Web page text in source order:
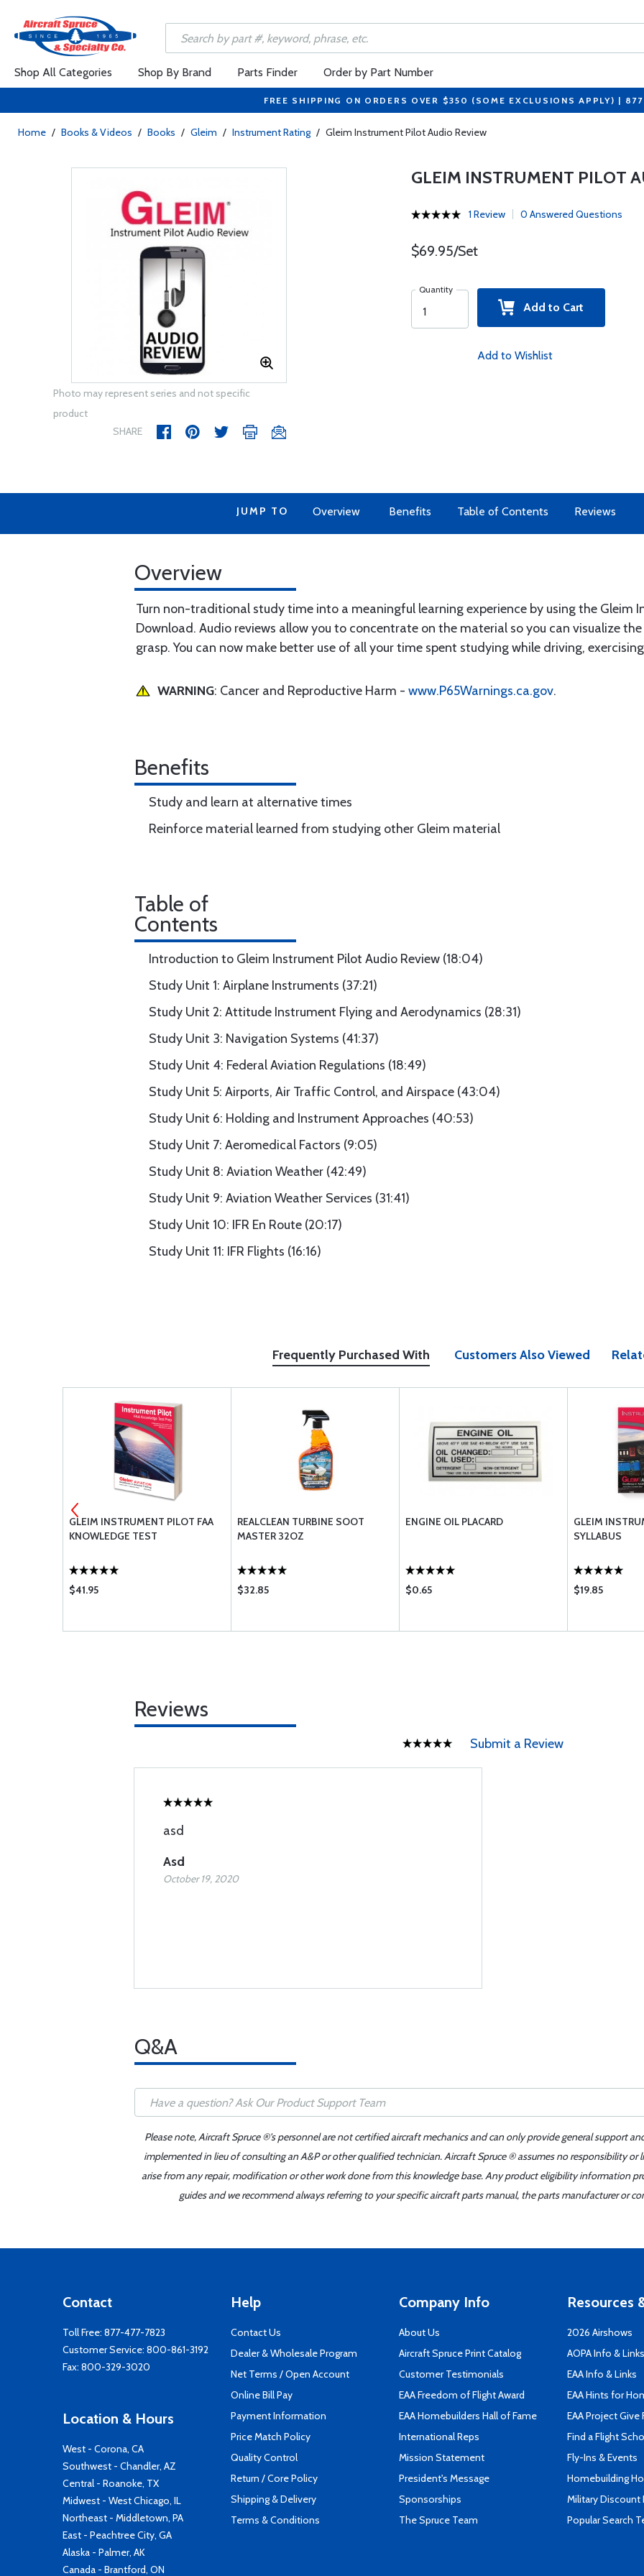
Shop All Categories Shop By Brand Parts Finder Order by Part Number
FREE SHIPPING ON ORDERS OVER $350 (SOME EXCLUSIONS APPLY) |
Home / Books & Videos / Books / Gleim / Instrument Rating / Gleim Instrument Pilot Audio Review
Photo may represent series and not specific
product
SHARE
GLEIM INSTRUMENT PILOT
1 Review 0 Answered Questions
$69.95/Set
Quantity
Add to Cart
Add to Wishlist
JUMP TO Overview Benefits Table of Contents Reviews
Overview
Turn non-traditional study time into a meaningful learning experience by using the Gleim
Download. Audio reviews allow you to concentrate on the material so you can visualize
grasp. You can now make better use of all your time spent studying while driving,
WARNING: Cancer and Reproductive Harm - www.P65Warnings.ca.gov.
Benefits
Study and learn at alternative times
Reinforce material learned from studying other Gleim material
Table of
Contents
Introduction to Gleim Instrument Pilot Audio Review (18:04)
Study Unit 1: Airplane Instruments (37:21)
Study Unit 2: Attitude Instrument Flying and Aerodynamics (28:31)
Study Unit 3: Navigation Systems (41:37)
Study Unit 4: Federal Aviation Regulations (18:49)
Study Unit 5: Airports, Air Traffic Control, and Airspace (43:04)
Study Unit 6: Holding and Instrument Approaches (40:53)
Study Unit 7: Aeromedical Factors (9:05)
Study Unit 8: Aviation Weather (42:49)
Study Unit 9: Aviation Weather Services (31:41)
Study Unit 10: IFR En Route (20:17)
Study Unit 11: IFR Flights (16:16)
Frequently Purchased With Customers Also Viewed
GLEIM INSTRUMENT PILOT FAA
KNOWLEDGE TEST
$41.95
REALCLEAN TURBINE SOOT
MASTER 32OZ
$32.85
ENGINE OIL PLACARD
$0.65
GLEIM
SYLLABUS
$19.85
Reviews
Submit a Review
asd
Asd
October 19, 2020
Q&A
Please note, Aircraft Spruce ®'s personnel are not certified aircraft mechanics and can only provide general support
implemented in lieu of consulting an A&P or other qualified technician. Aircraft Spruce ® assumes no responsibility
arise from any repair, modification or other work done from this knowledge base. Any product eligibility information
guides and we recommend always referring to your specific aircraft parts manual, the parts manufacturer or
Contact
Toll Free: 877-477-7823
Customer Service: 800-861-3192
Fax: 800-329-3020
Location & Hours
West - Corona, CA
Southwest - Chandler, AZ
Central - Roanoke, TX
Midwest - West Chicago, IL
Northeast - Middletown, PA
East - Peachtree City, GA
Alaska - Palmer, AK
Canada - Brantford, ON
Help
Contact Us
Dealer & Wholesale Program
Net Terms / Open Account
Online Bill Pay
Payment Information
Price Match Policy
Quality Control
Return / Core Policy
Shipping & Delivery
Terms & Conditions
Company Info
About Us
Aircraft Spruce Print Catalog
Customer Testimonials
EAA Freedom of Flight Award
EAA Homebuilders Hall of Fame
International Reps
Mission Statement
President's Message
Sponsorships
The Spruce Team
Resources
2026 Airshows
AOPA Info & Links
EAA Info & Links
EAA Hints for
EAA Project Give
Find a Flight
Fly-Ins & Events
Homebuilding
Military Discount
Popular Search